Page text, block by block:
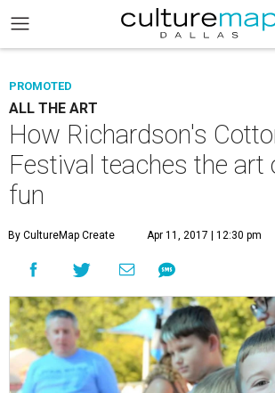
PROMOTED
ALL THE ART
How Richardson's
Festival teaches the art
fun
By CultureMap Create Apr 11, 2017 | 12:30 pm